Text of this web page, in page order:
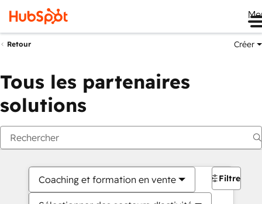
Retour Créer
Tous les partenaires
solutions
Coaching et formation en vente Filtres